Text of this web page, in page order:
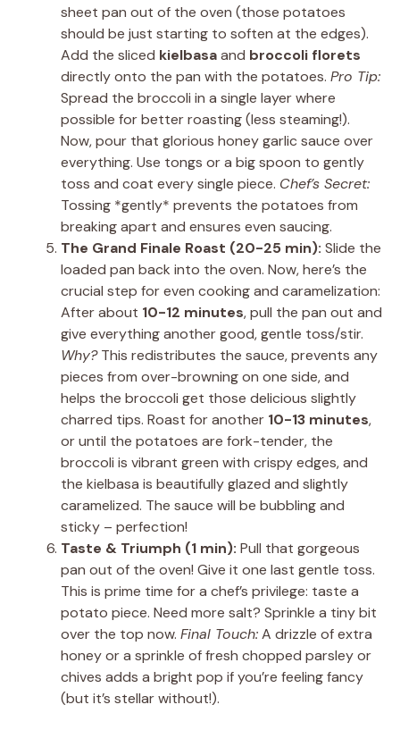
sheet pan out of the oven (those potatoes
should be just starting to soften at the edges).
Add the sliced kielbasaand broccoli florets
directly onto the pan with the potatoes. Pro Tip:
Spread the broccoli in a single layer where
possible for better roasting (less steaming!).
Now, pour that glorious honey garlic sauce over
everything. Use tongs or a big spoon to gently
toss and coat every single piece. Chef’s Secret:
Tossing *gently* prevents the potatoes from
breaking apart and ensures even saucing.
The Grand Finale Roast (20-25 min): Slide the
loaded pan back into the oven. Now, here’s the
crucial step for even cooking and caramelization:
After about 10-12 minutes, pull the pan out and
give everything another good, gentle toss/stir.
Why?This redistributes the sauce, prevents any
pieces from over-browning on one side, and
helps the broccoli get those delicious slightly
charred tips. Roast for another 10-13 minutes,
or until the potatoes are fork-tender, the
broccoli is vibrant green with crispy edges, and
the kielbasa is beautifully glazed and slightly
caramelized. The sauce will be bubbling and
sticky – perfection!
Taste & Triumph (1 min): Pull that gorgeous
pan out of the oven! Give it one last gentle toss.
This is prime time for a chef’s privilege: taste a
potato piece. Need more salt? Sprinkle a tiny bit
over the top now. Final Touch:A drizzle of extra
honey or a sprinkle of fresh chopped parsley or
chives adds a bright pop if you’re feeling fancy
(but it’s stellar without!).